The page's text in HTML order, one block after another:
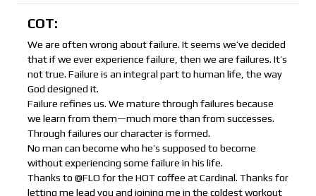
COT:
We are often wrong about failure. It seems we’ve decided
that if we ever experience failure, then we are failures. It’s
not true. Failure is an integral part to human life, the way
God designed it.
Failure refines us. We mature through failures because
we learn from them—much more than from successes.
Through failures our character is formed.
No man can become who he’s supposed to become
without experiencing some failure in his life.
Thanks to @FLO for the HOT coffee at Cardinal. Thanks for
letting me lead you and joining me in the coldest workout